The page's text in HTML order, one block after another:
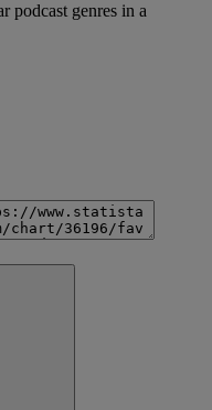
podcast genres in a